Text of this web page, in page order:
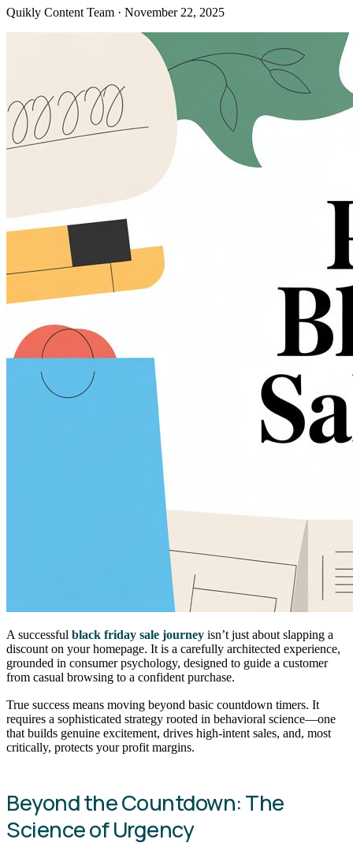
Quikly Content Team · November 22, 2025
A successful black friday sale journey isn’t just about slapping a
discount on your homepage. It is a carefully architected experience,
grounded in consumer psychology, designed to guide a customer
from casual browsing to a confident purchase.
True success means moving beyond basic countdown timers. It
requires a sophisticated strategy rooted in behavioral science—one
that builds genuine excitement, drives high-intent sales, and, most
critically, protects your profit margins.
Beyond the Countdown: The
Science of Urgency